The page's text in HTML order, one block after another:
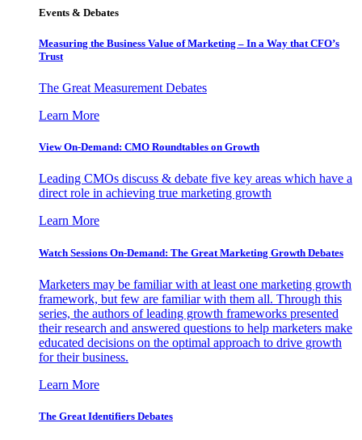
Events & Debates
Measuring the Business Value of Marketing – In a Way that CFO’s
Trust
The Great Measurement Debates
Learn More
View On-Demand: CMO Roundtables on Growth
Leading CMOs discuss & debate five key areas which have a
direct role in achieving true marketing growth
Learn More
Watch Sessions On-Demand: The Great Marketing Growth Debates
Marketers may be familiar with at least one marketing growth
framework, but few are familiar with them all. Through this
series, the authors of leading growth frameworks presented
their research and answered questions to help marketers make
educated decisions on the optimal approach to drive growth
for their business.
Learn More
The Great Identifiers Debates